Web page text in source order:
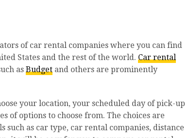
of car rental companies where you can find
States and the rest of the world. Car rental
as Budget and others are prominently
your location, your scheduled day of pick-up
of options to choose from. The choices are
such as car type, car rental companies, distance